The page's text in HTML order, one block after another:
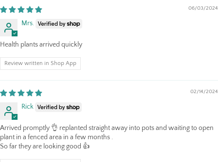
06/03/2024
Mrs.
Health plants arrived quickly
Review written in Shop App
02/14/2024
Rick
Arrived promptly 👌 replanted straight away into pots and waiting to open
plant in a fenced area in a few months .
So far they are looking good 👍